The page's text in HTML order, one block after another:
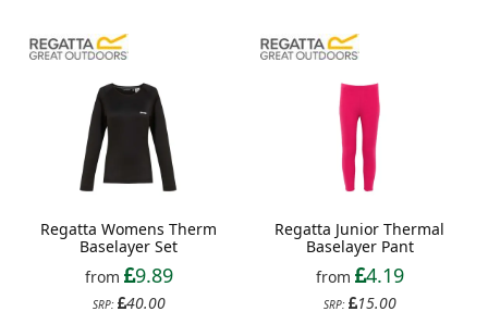
Regatta Womens Therm
Baselayer Set
from
9.89
SRP: 40.00
Regatta Junior Thermal
Baselayer Pant
from
4.19
SRP: 15.00